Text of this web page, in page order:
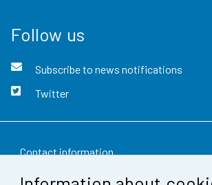
Follow us
Subscribe to news notifications
Twitter
Contact information
Feedback